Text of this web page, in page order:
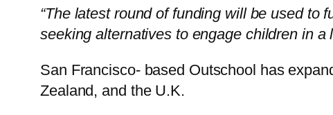
“The latest round of funding will be used to
seeking alternatives to engage children in a
San Francisco- based Outschool has
Zealand, and the U.K.